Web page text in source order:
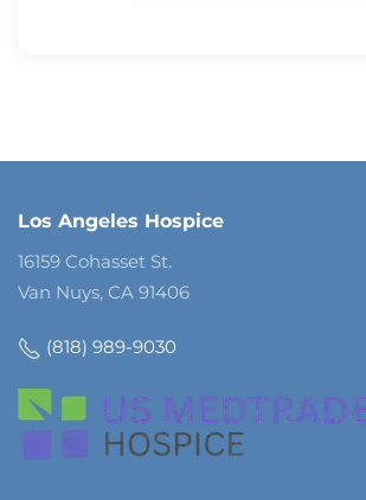
Los Angeles Hospice
16159 Cohasset St.
Van Nuys, CA 91406
(818) 989-9030